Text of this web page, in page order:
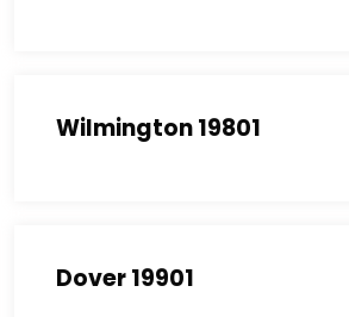
Wilmington 19801
Dover 19901